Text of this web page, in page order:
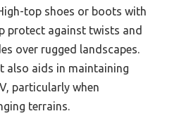
top shoes or boots with
protect against twists and
over rugged landscapes.
also aids in maintaining
particularly when
terrains.